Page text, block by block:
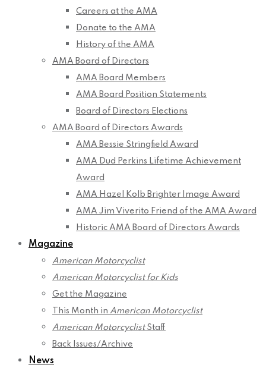
Careers at the AMA
Donate to the AMA
History of the AMA
AMA Board of Directors
AMA Board Members
AMA Board Position Statements
Board of Directors Elections
AMA Board of Directors Awards
AMA Bessie Stringfield Award
AMA Dud Perkins Lifetime Achievement
Award
AMA Hazel Kolb Brighter Image Award
AMA Jim Viverito Friend of the AMA Award
Historic AMA Board of Directors Awards
Magazine
American Motorcyclist
American Motorcyclist for Kids
Get the Magazine
This Month in American Motorcyclist
American MotorcyclistStaff
Back Issues/Archive
News